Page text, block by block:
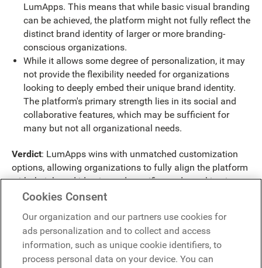
LumApps. This means that while basic visual branding
can be achieved, the platform might not fully reflect the
distinct brand identity of larger or more branding-
conscious organizations.
While it allows some degree of personalization, it may
not provide the flexibility needed for organizations
looking to deeply embed their unique brand identity.
The platform's primary strength lies in its social and
collaborative features, which may be sufficient for
many but not all organizational needs.
Verdict: LumApps wins with unmatched customization
options, allowing organizations to fully align the platform
with their brand identity and specific needs, making it a
more versatile and adaptable solution.
Intranet Integrations
LumApps:
Cookies Consent
Our organization and our partners use cookies for
ads personalization and to collect and access
information, such as unique cookie identifiers, to
process personal data on your device. You can